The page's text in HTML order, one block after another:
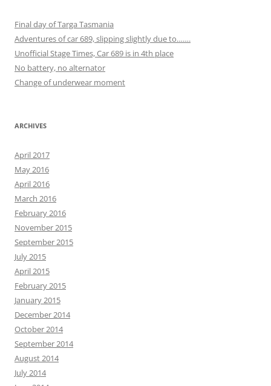
Final day of Targa Tasmania
Adventures of car 689, slipping slightly due to…….
Unofficial Stage Times, Car 689 is in 4th place
No battery, no alternator
Change of underwear moment
ARCHIVES
April 2017
May 2016
April 2016
March 2016
February 2016
November 2015
September 2015
July 2015
April 2015
February 2015
January 2015
December 2014
October 2014
September 2014
August 2014
July 2014